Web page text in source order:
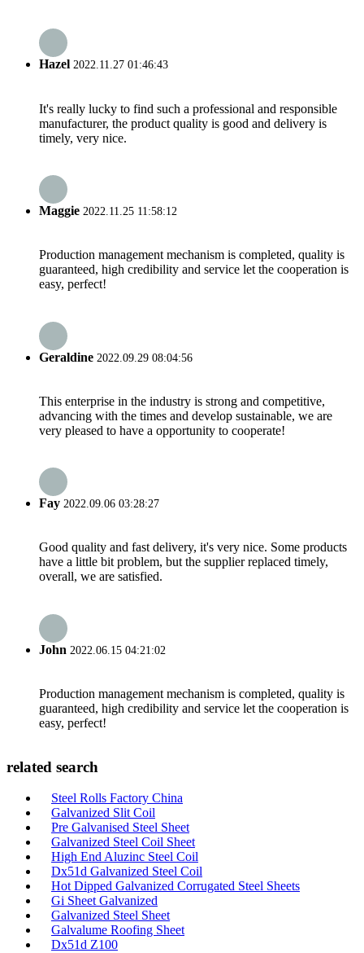
Hazel 2022.11.27 01:46:43
It's really lucky to find such a professional and responsible
manufacturer, the product quality is good and delivery is
timely, very nice.
Maggie 2022.11.25 11:58:12
Production management mechanism is completed, quality is
guaranteed, high credibility and service let the cooperation is
easy, perfect!
Geraldine 2022.09.29 08:04:56
This enterprise in the industry is strong and competitive,
advancing with the times and develop sustainable, we are
very pleased to have a opportunity to cooperate!
Fay 2022.09.06 03:28:27
Good quality and fast delivery, it's very nice. Some products
have a little bit problem, but the supplier replaced timely,
overall, we are satisfied.
John 2022.06.15 04:21:02
Production management mechanism is completed, quality is
guaranteed, high credibility and service let the cooperation is
easy, perfect!
related search
Steel Rolls Factory China
Galvanized Slit Coil
Pre Galvanised Steel Sheet
Galvanized Steel Coil Sheet
High End Aluzinc Steel Coil
Dx51d Galvanized Steel Coil
Hot Dipped Galvanized Corrugated Steel Sheets
Gi Sheet Galvanized
Galvanized Steel Sheet
Galvalume Roofing Sheet
Dx51d Z100